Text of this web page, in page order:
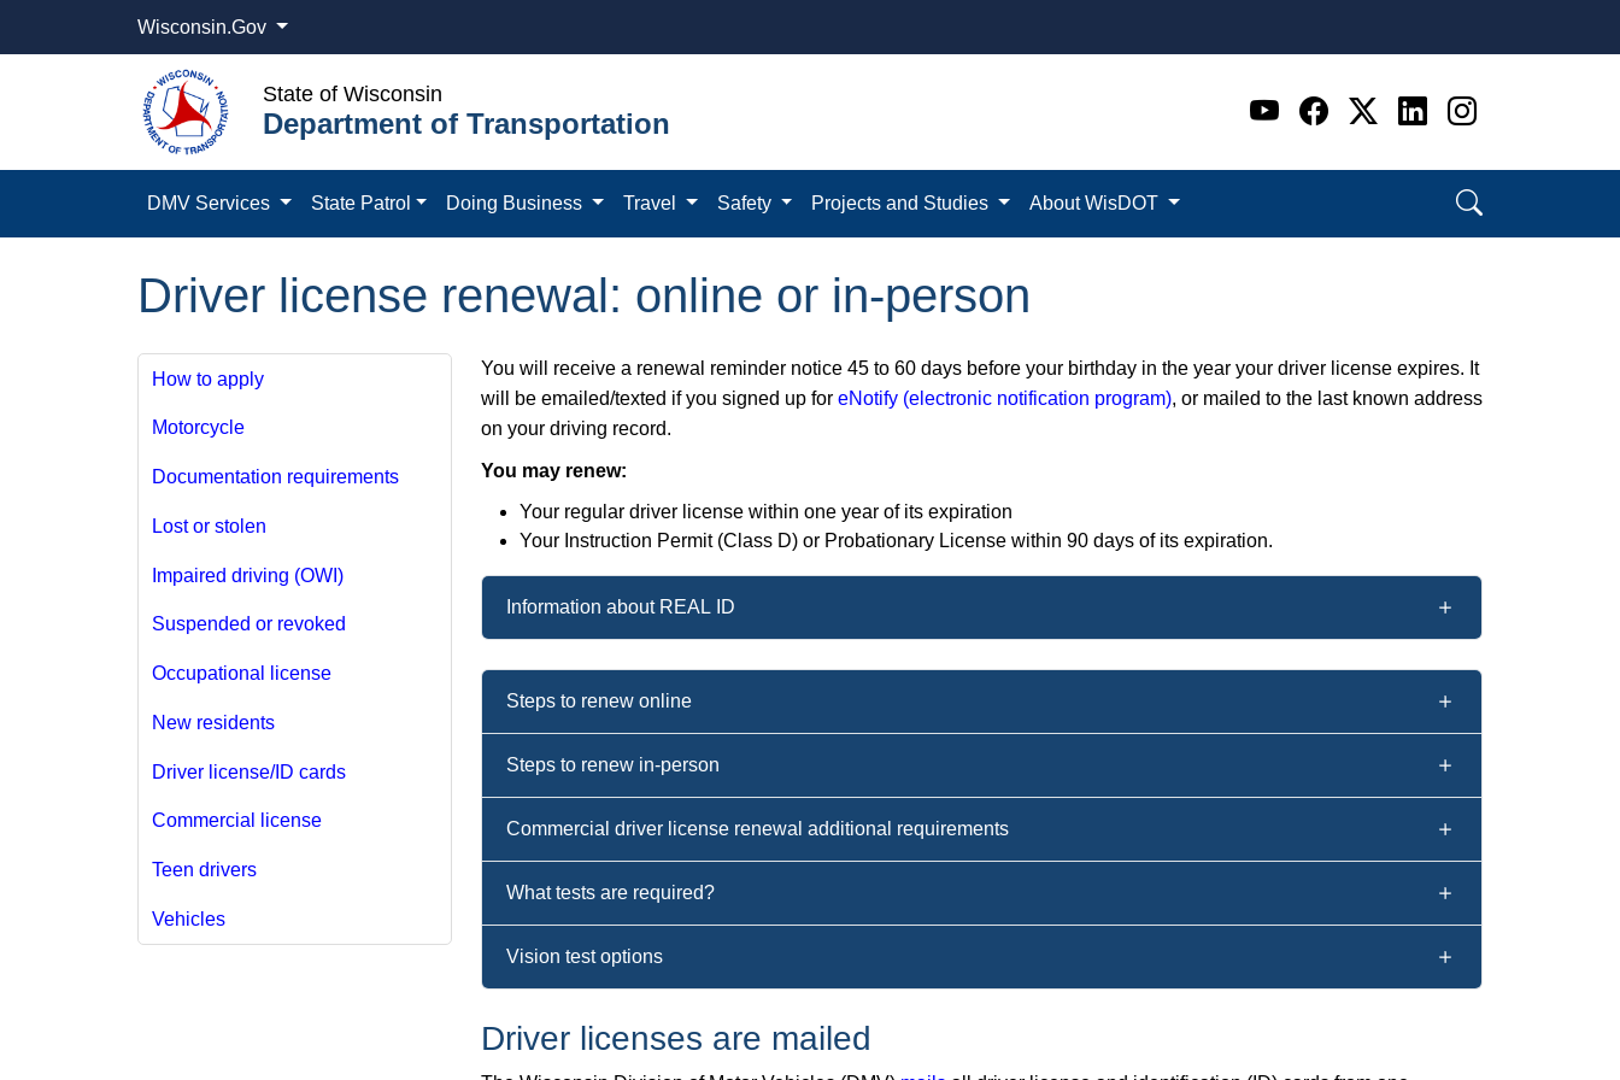
Wisconsin.Gov
State of Wisconsin
Department of Transportation Go to WI DOT's Official
Go to WI DOT's
Go to WI DOT's
Go to WI
Go to WI
DMV Services State Patrol Doing Business Travel Safety Projects and Studies About WisDOT
Driver license renewal: online or in-person
How to apply
Motorcycle
Documentation requirements
Lost or stolen
Impaired driving (OWI)
Suspended or revoked
Occupational license
New residents
Driver license/ID cards
Commercial license
Teen drivers
Vehicles
You will receive a renewal reminder notice 45 to 60 days before your birthday in the year your driver license expires. It
will be emailed/texted if you signed up for eNotify (electronic notification program), or mailed to the last known address
on your driving record.
You may renew:
Your regular driver license within one year of its expiration
Your Instruction Permit (Class D) or Probationary License within 90 days of its expiration.
Information about REAL ID
Steps to renew online
Steps to renew in-person
Commercial driver license renewal additional requirements
What tests are required?
Vision test options
Driver licenses are mailed